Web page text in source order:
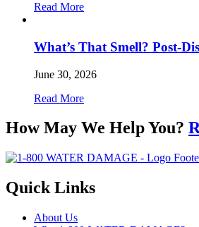
Read More
What’s That Smell? Post-
June 30, 2026
Read More
How May We Help You?
Quick Links
About Us